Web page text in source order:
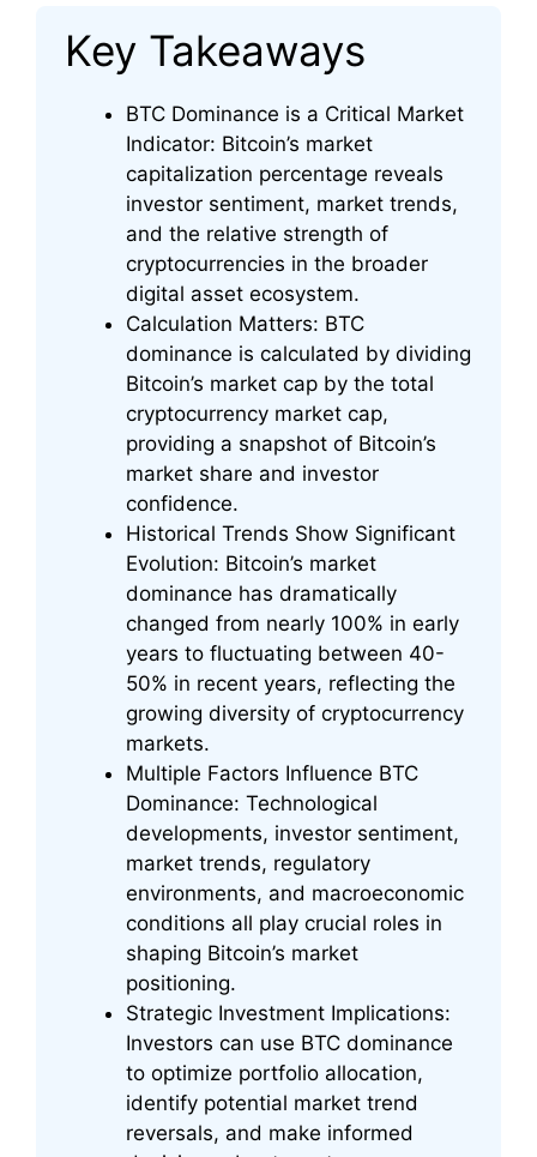
Key Takeaways
BTC Dominance is a Critical Market
Indicator: Bitcoin’s market
capitalization percentage reveals
investor sentiment, market trends,
and the relative strength of
cryptocurrencies in the broader
digital asset ecosystem.
Calculation Matters: BTC
dominance is calculated by dividing
Bitcoin’s market cap by the total
cryptocurrency market cap,
providing a snapshot of Bitcoin’s
market share and investor
confidence.
Historical Trends Show Significant
Evolution: Bitcoin’s market
dominance has dramatically
changed from nearly 100% in early
years to fluctuating between 40-
50% in recent years, reflecting the
growing diversity of cryptocurrency
markets.
Multiple Factors Influence BTC
Dominance: Technological
developments, investor sentiment,
market trends, regulatory
environments, and macroeconomic
conditions all play crucial roles in
shaping Bitcoin’s market
positioning.
Strategic Investment Implications:
Investors can use BTC dominance
to optimize portfolio allocation,
identify potential market trend
reversals, and make informed